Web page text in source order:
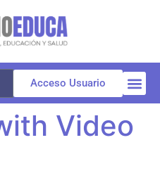
Acceso Usuario
Video